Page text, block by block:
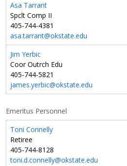
Asa Tarrant
Spclt Comp II
405-744-4381
asa.tarrant@okstate.edu
Jim Yerbic
Coor Outrch Edu
405-744-5821
james.yerbic@okstate.edu
Emeritus Personnel
Toni Connelly
Retiree
405-744-8128
toni.d.connelly@okstate.edu